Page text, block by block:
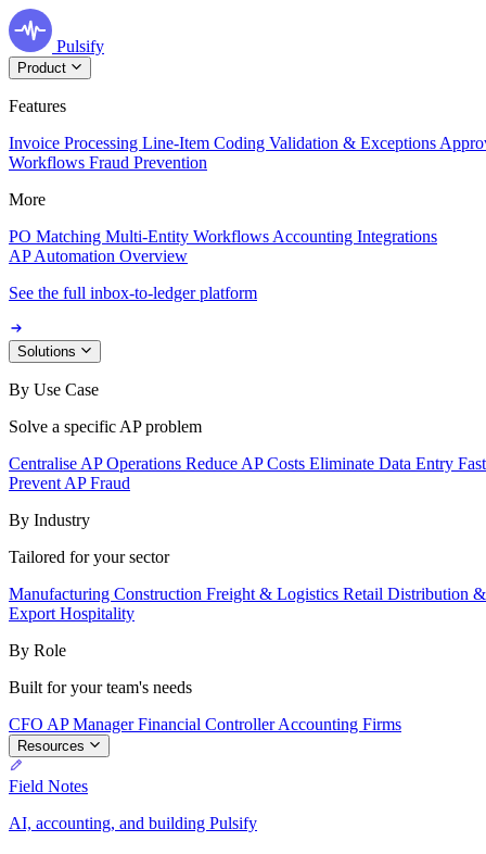
Pulsify
Product
Features
Invoice Processing Line-Item Coding Validation & Exceptions
Workflows Fraud Prevention
More
PO Matching Multi-Entity Workflows Accounting Integrations
AP Automation Overview
See the full inbox-to-ledger platform
Solutions
By Use Case
Solve a specific AP problem
Centralise AP Operations Reduce AP Costs Eliminate Data Entry
Prevent AP Fraud
By Industry
Tailored for your sector
Manufacturing Construction Freight & Logistics Retail Distribution
Export Hospitality
By Role
Built for your team's needs
CFO AP ManagerFinancial ControllerAccounting Firms
Resources
Field Notes
AI, accounting, and building Pulsify